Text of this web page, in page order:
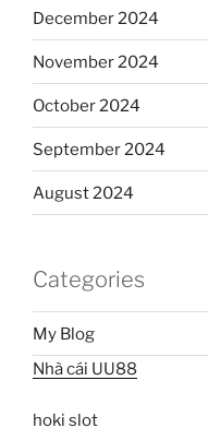
December 2024
November 2024
October 2024
September 2024
August 2024
Categories
My Blog
Nhà cái UU88
hoki slot